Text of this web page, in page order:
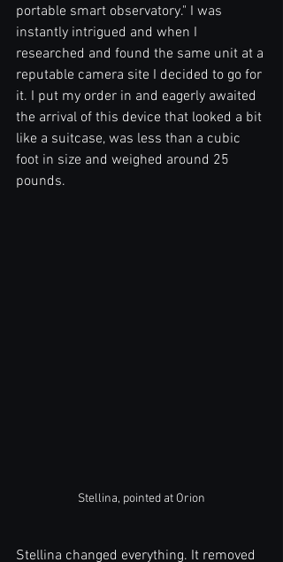
portable smart observatory." I was
instantly intrigued and when I
researched and found the same unit at a
reputable camera site I decided to go for
it. I put my order in and eagerly awaited
the arrival of this device that looked a bit
like a suitcase, was less than a cubic
foot in size and weighed around 25
pounds.
Stellina, pointed at Orion
Stellina changed everything. It removed